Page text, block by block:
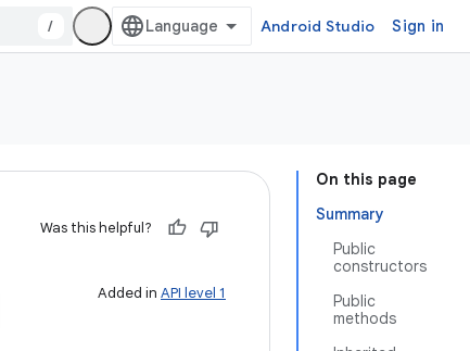
/ Android Studio Sign in
On this page
Summary
Public
constructors
Public
methods
Was this helpful?
Added in API level 1